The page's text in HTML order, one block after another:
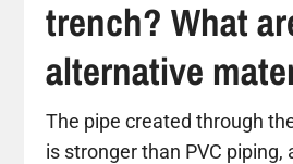
trench? What
alternative
The pipe created through
is stronger than PVC piping,